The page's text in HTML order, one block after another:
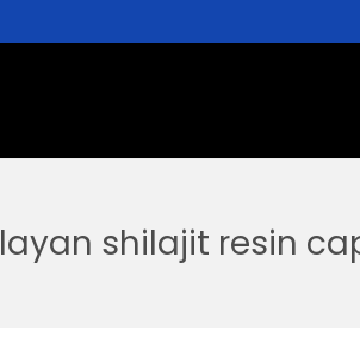
shilajit resin